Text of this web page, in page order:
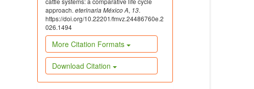
approach. eterinaria México A, 13.
https://doi.org/10.22201/fmvz.24486760e.2
026.1494
More Citation Formats
Download Citation